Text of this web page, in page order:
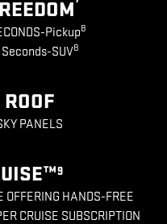
Pickup8
SUV8
PANELS
9
OFFERING HANDS-FREE
CRUISE SUBSCRIPTION